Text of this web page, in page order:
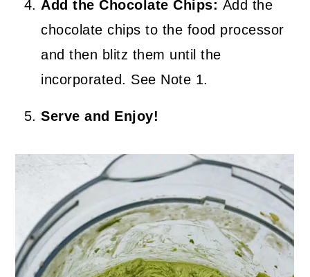
Add the Chocolate Chips: Add the
chocolate chips to the food processor
and then blitz them until the
incorporated. See Note 1.
Serve and Enjoy!